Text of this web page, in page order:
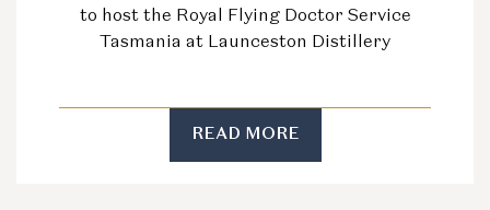
to host the Royal Flying Doctor Service
Tasmania at Launceston Distillery
READ MORE